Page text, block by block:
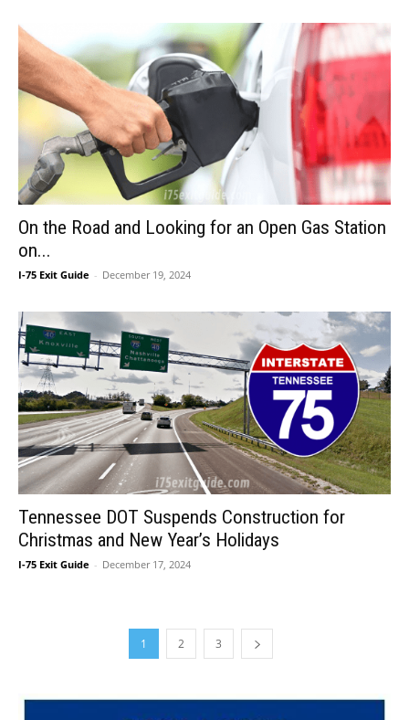
On the Road and Looking for an Open Gas Station
on...
I-75 Exit Guide - December 19, 2024
Tennessee DOT Suspends Construction for
Christmas and New Year’s Holidays
I-75 Exit Guide - December 17, 2024
1 2 3